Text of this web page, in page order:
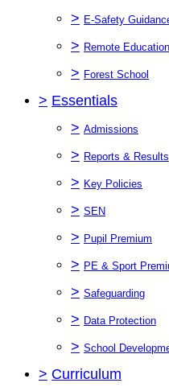
> E-Safety
> Remote Education
> Forest School
> Essentials
> Admissions
> Reports & Results
> Key Policies
> SEN
> Pupil Premium
> PE & Sport
> Safeguarding
> Data Protection
> School
> Curriculum